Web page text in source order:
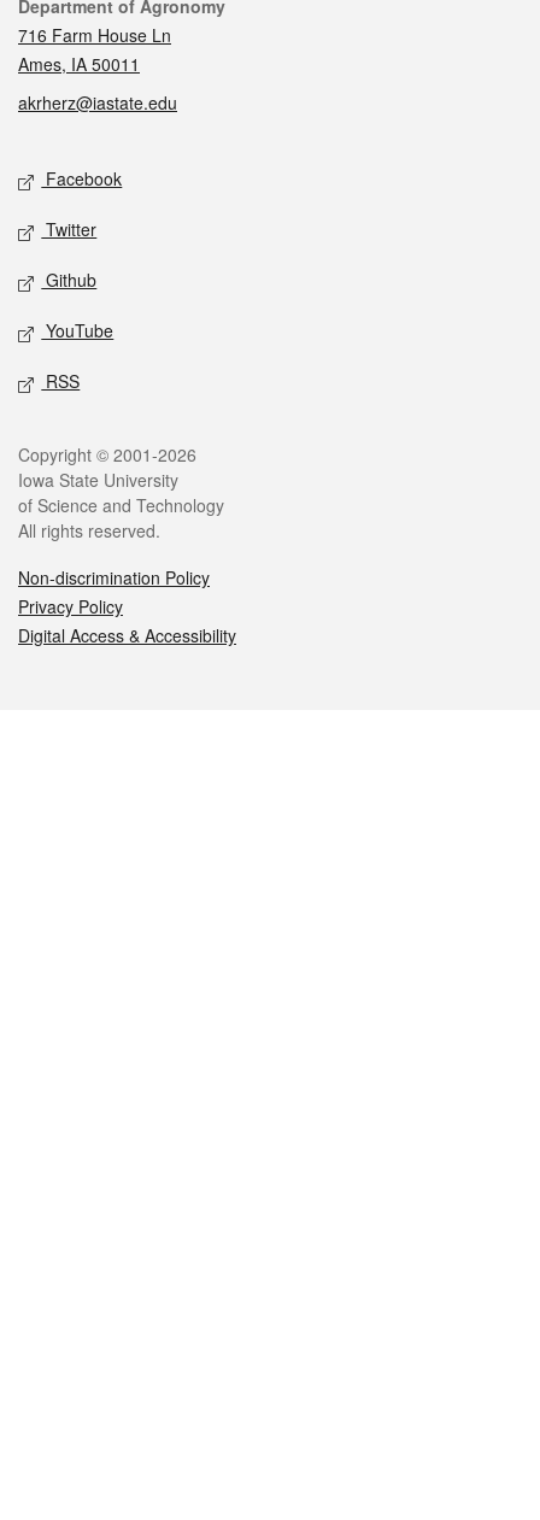
Contact
Department of Agronomy
716 Farm House Ln
Ames, IA 50011
akrherz@iastate.edu
Social media
Facebook
Twitter
Github
YouTube
RSS
Legal
Copyright © 2001-2026
Iowa State University
of Science and Technology
All rights reserved.
Non-discrimination Policy
Privacy Policy
Digital Access & Accessibility